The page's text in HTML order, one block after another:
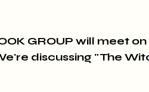
GROUP will meet
discussing "The